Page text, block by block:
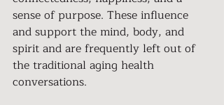
sense of purpose. These influence
and support the mind, body, and
spirit and are frequently left out of
the traditional aging health
conversations.